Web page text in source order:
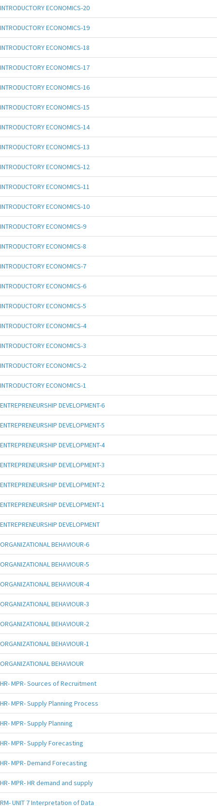
INTRODUCTORY ECONOMICS-20
INTRODUCTORY ECONOMICS-19
INTRODUCTORY ECONOMICS-18
INTRODUCTORY ECONOMICS-17
INTRODUCTORY ECONOMICS-16
INTRODUCTORY ECONOMICS-15
INTRODUCTORY ECONOMICS-14
INTRODUCTORY ECONOMICS-13
INTRODUCTORY ECONOMICS-12
INTRODUCTORY ECONOMICS-11
INTRODUCTORY ECONOMICS-10
INTRODUCTORY ECONOMICS-9
INTRODUCTORY ECONOMICS-8
INTRODUCTORY ECONOMICS-7
INTRODUCTORY ECONOMICS-6
INTRODUCTORY ECONOMICS-5
INTRODUCTORY ECONOMICS-4
INTRODUCTORY ECONOMICS-3
INTRODUCTORY ECONOMICS-2
INTRODUCTORY ECONOMICS-1
ENTREPRENEURSHIP DEVELOPMENT-6
ENTREPRENEURSHIP DEVELOPMENT-5
ENTREPRENEURSHIP DEVELOPMENT-4
ENTREPRENEURSHIP DEVELOPMENT-3
ENTREPRENEURSHIP DEVELOPMENT-2
ENTREPRENEURSHIP DEVELOPMENT-1
ENTREPRENEURSHIP DEVELOPMENT
ORGANIZATIONAL BEHAVIOUR-6
ORGANIZATIONAL BEHAVIOUR-5
ORGANIZATIONAL BEHAVIOUR-4
ORGANIZATIONAL BEHAVIOUR-3
ORGANIZATIONAL BEHAVIOUR-2
ORGANIZATIONAL BEHAVIOUR-1
ORGANIZATIONAL BEHAVIOUR
HR- MPR- Sources of Recruitment
HR- MPR- Supply Planning Process
HR- MPR- Supply Planning
HR- MPR- Supply Forecasting
HR- MPR- Demand Forecasting
HR- MPR- HR demand and supply
RM- UNIT 7 Interpretation of Data